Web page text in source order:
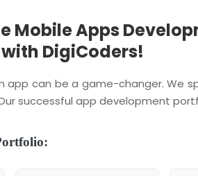
Mobile Apps
DigiCoders!
app can be a game-changer. We
successful app development